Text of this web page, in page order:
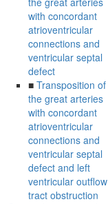
with concordant
atrioventricular
connections and
ventricular septal
defect
■ Transposition of
the great arteries
with concordant
atrioventricular
connections and
ventricular septal
defect and left
ventricular outflow
tract obstruction